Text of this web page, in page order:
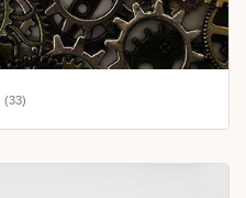
(33)